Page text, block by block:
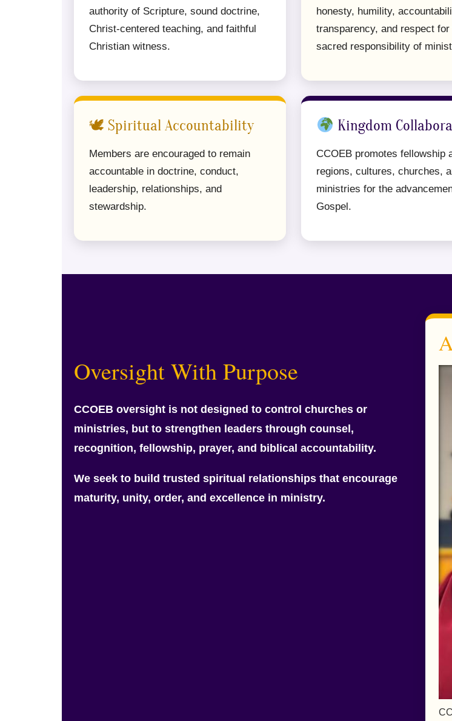
authority of Scripture, sound doctrine,
Christ-centered teaching, and faithful
Christian witness.
honesty, humility,
transparency, and respect for
sacred responsibility of
🕊 Spiritual Accountability
Members are encouraged to remain
accountable in doctrine, conduct,
leadership, relationships, and
stewardship.
Kingdom
CCOEB promotes fellowship
regions, cultures, churches,
ministries for the
Gospel.
Oversight With Purpose
CCOEB oversight is not designed to control churches or
ministries, but to strengthen leaders through counsel,
recognition, fellowship, prayer, and biblical accountability.
We seek to build trusted spiritual relationships that encourage
maturity, unity, order, and excellence in ministry.